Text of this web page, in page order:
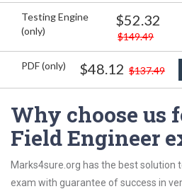
Testing Engine
(only)
$52.32
$149.49
PDF (only) $48.12 $137.49
Why choose us
Field Engineer
Marks4sure.org has the best solution
exam with guarantee of success in